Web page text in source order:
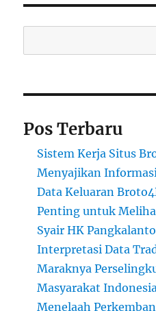
Pos Terbaru
Sistem Kerja Situs
Menyajikan
Data Keluaran
Penting untuk
Syair HK
Interpretasi Data
Maraknya
Masyarakat
Menelaah